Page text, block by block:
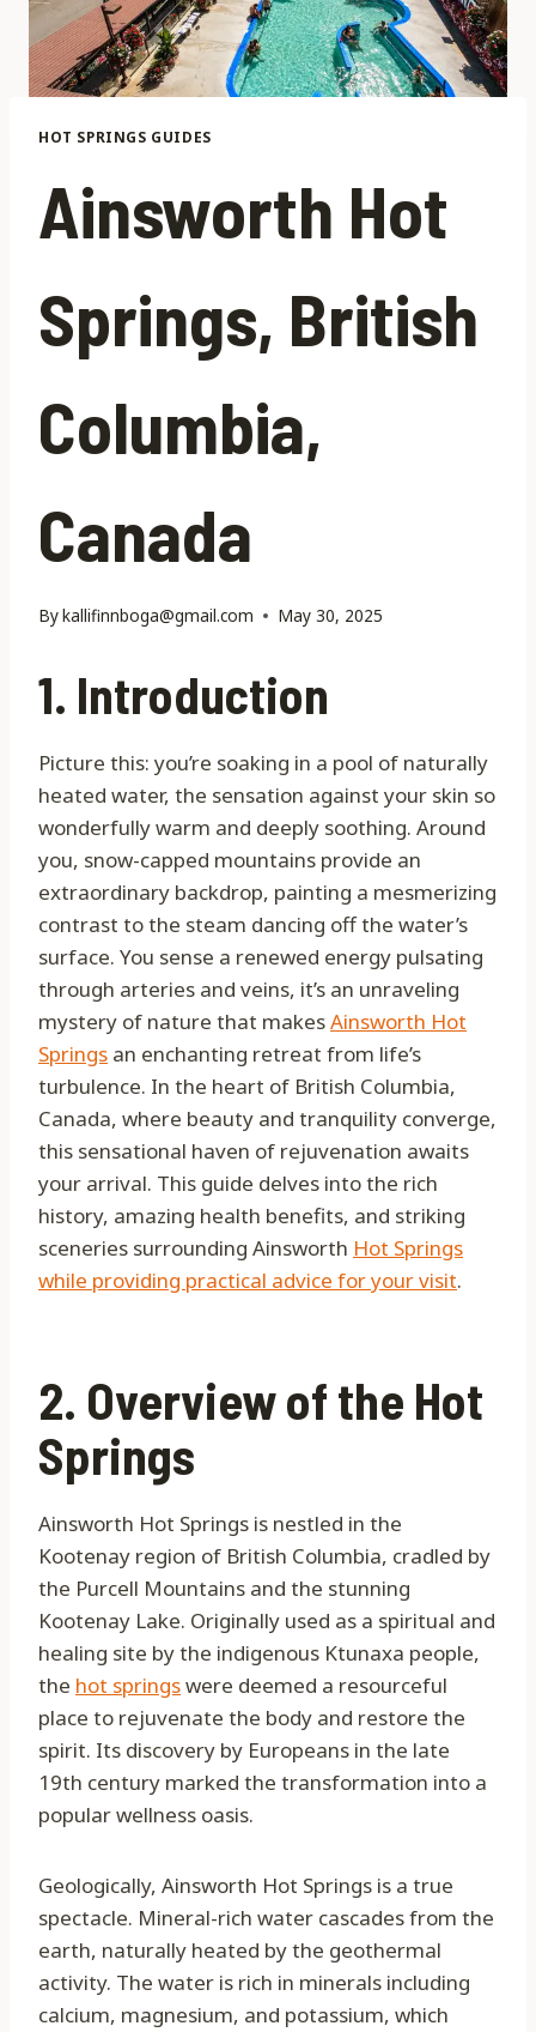
HOT SPRINGS GUIDES
Ainsworth Hot
Springs, British
Columbia,
Canada
Bykallifinnboga@gmail.com May 30, 2025
1. Introduction
Picture this: you’re soaking in a pool of naturally
heated water, the sensation against your skin so
wonderfully warm and deeply soothing. Around
you, snow-capped mountains provide an
extraordinary backdrop, painting a mesmerizing
contrast to the steam dancing off the water’s
surface. You sense a renewed energy pulsating
through arteries and veins, it’s an unraveling
mystery of nature that makesAinsworth Hot
Springs an enchanting retreat from life’s
turbulence. In the heart of British Columbia,
Canada, where beauty and tranquility converge,
this sensational haven of rejuvenation awaits
your arrival. This guide delves into the rich
history, amazing health benefits, and striking
sceneries surrounding Ainsworth Hot Springs
while providing practical advice for your visit.
2. Overview of the Hot
Springs
Ainsworth Hot Springs is nestled in the
Kootenay region of British Columbia, cradled by
the Purcell Mountains and the stunning
Kootenay Lake. Originally used as a spiritual and
healing site by the indigenous Ktunaxa people,
the hot springswere deemed a resourceful
place to rejuvenate the body and restore the
spirit. Its discovery by Europeans in the late
19th century marked the transformation into a
popular wellness oasis.
Geologically, Ainsworth Hot Springs is a true
spectacle. Mineral-rich water cascades from the
earth, naturally heated by the geothermal
activity. The water is rich in minerals including
calcium, magnesium, and potassium, which